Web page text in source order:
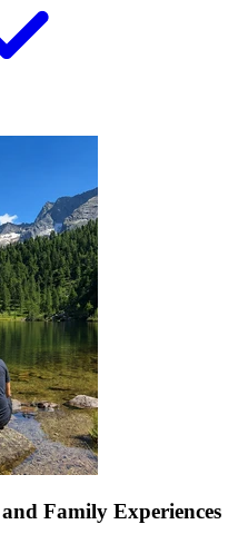
Family Experiences